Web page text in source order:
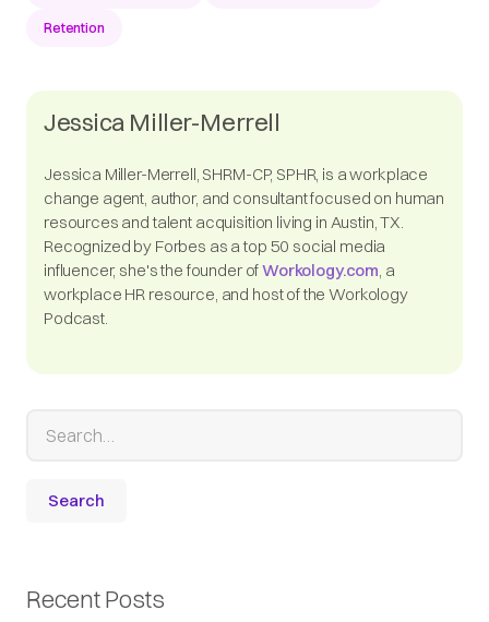
Retention
Jessica Miller-Merrell
Jessica Miller-Merrell, SHRM-CP, SPHR, is a workplace
change agent, author, and consultant focused on human
resources and talent acquisition living in Austin, TX.
Recognized by Forbes as a top 50 social media
influencer, she's the founder ofWorkology.com, a
workplace HR resource, and host of the Workology
Podcast.
Recent Posts